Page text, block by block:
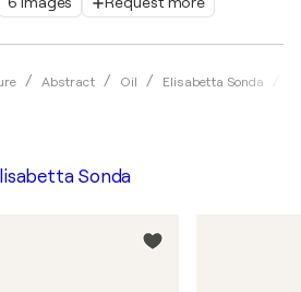
Abstract Oil Elisabetta Sonda
Sonda